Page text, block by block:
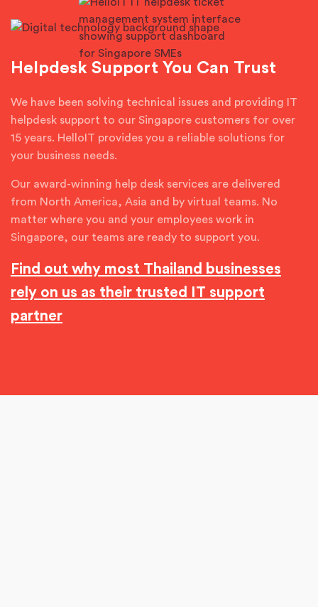
Helpdesk Support You Can Trust
We have been solving technical issues and providing IT
helpdesk support to our Singapore customers for over
15 years. HelloIT provides you a reliable solutions for
your business needs.
Our award-winning help desk services are delivered
from North America, Asia and by virtual teams. No
matter where you and your employees work in
Singapore, our teams are ready to support you.
Find out why most Thailand businesses
rely on us as their trusted IT support
partner